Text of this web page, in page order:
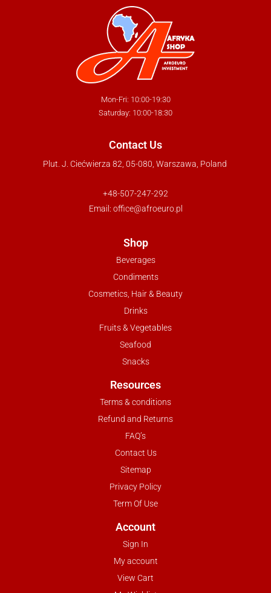
Mon-Fri: 10:00-19:30
Saturday: 10:00-18:30
Contact Us
Plut. J. Ciećwierza 82, 05-080, Warszawa, Poland
+48-507-247-292
Email: office@afroeuro.pl
Shop
Beverages
Condiments
Cosmetics, Hair & Beauty
Drinks
Fruits & Vegetables
Seafood
Snacks
Resources
Terms & conditions
Refund and Returns
FAQ’s
Contact Us
Sitemap
Privacy Policy
Term Of Use
Account
Sign In
My account
View Cart